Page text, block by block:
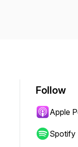
Follow
Apple
Spotify